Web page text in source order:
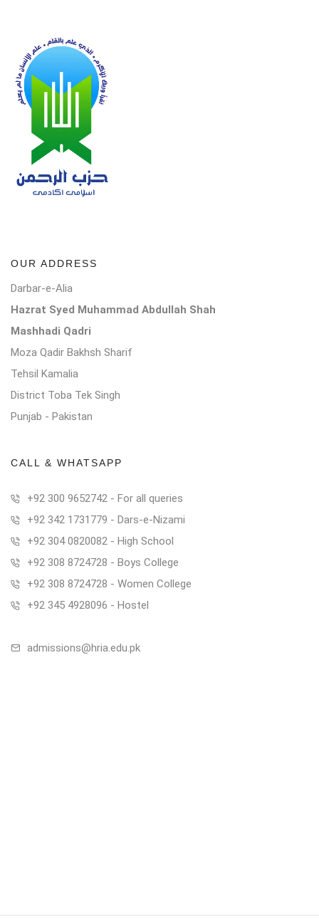
OUR ADDRESS
Darbar-e-Alia
Hazrat Syed Muhammad Abdullah Shah
Mashhadi Qadri
Moza Qadir Bakhsh Sharif
Tehsil Kamalia
District Toba Tek Singh
Punjab - Pakistan
CALL & WHATSAPP
+92 300 9652742 - For all queries
+92 342 1731779 - Dars-e-Nizami
+92 304 0820082 - High School
+92 308 8724728 - Boys College
+92 308 8724728 - Women College
+92 345 4928096 - Hostel
admissions@hria.edu.pk